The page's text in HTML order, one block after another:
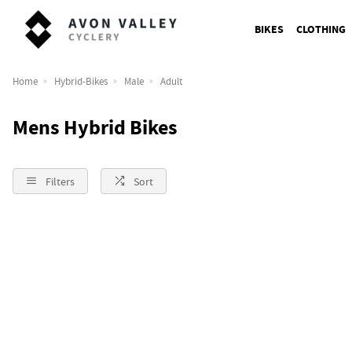
BIKES CLOTHING
Home Hybrid-Bikes Male Adult
Mens Hybrid Bikes
Filters Sort